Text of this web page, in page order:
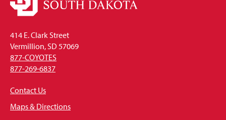
414 E. Clark Street
Vermillion, SD 57069
877-COYOTES
877-269-6837
Contact Us
Maps & Directions